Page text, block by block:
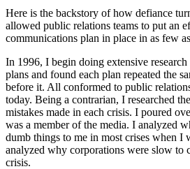
Here is the backstory of how defiance
allowed public relations teams to put an
communications plan in place in as few
In 1996, I begin doing extensive
plans and found each plan repeated the
before it. All conformed to public
today. Being a contrarian, I researched
mistakes made in each crisis. I poured
was a member of the media. I analyzed
dumb things to me in most crises when I
analyzed why corporations were slow to
crisis.